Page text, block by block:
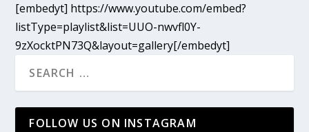
[embedyt] https://www.youtube.com/embed?
listType=playlist&list=UUO-nwvfl0Y-
9zXocktPN73Q&layout=gallery[/embedyt]
FOLLOW US ON INSTAGRAM